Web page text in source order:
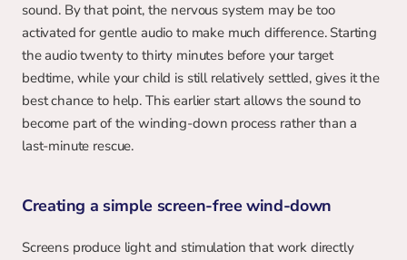
sound. By that point, the nervous system may be too
activated for gentle audio to make much difference. Starting
the audio twenty to thirty minutes before your target
bedtime, while your child is still relatively settled, gives it the
best chance to help. This earlier start allows the sound to
become part of the winding-down process rather than a
last-minute rescue.
Creating a simple screen-free wind-down
Screens produce light and stimulation that work directly